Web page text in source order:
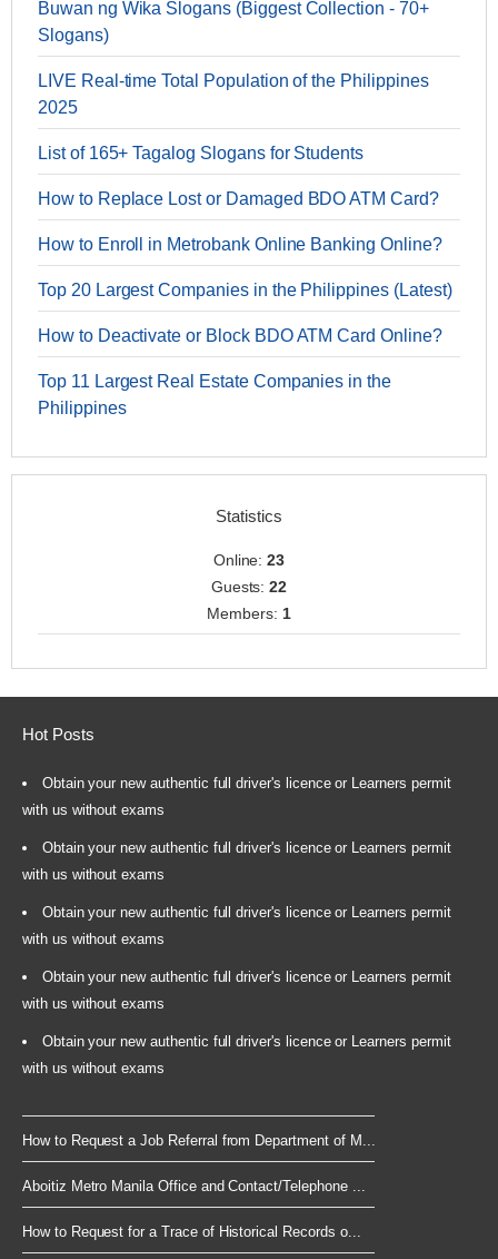
Buwan ng Wika Slogans (Biggest Collection - 70+
Slogans)
LIVE Real-time Total Population of the Philippines
2025
List of 165+ Tagalog Slogans for Students
How to Replace Lost or Damaged BDO ATM Card?
How to Enroll in Metrobank Online Banking Online?
Top 20 Largest Companies in the Philippines (Latest)
How to Deactivate or Block BDO ATM Card Online?
Top 11 Largest Real Estate Companies in the
Philippines
Statistics
Online:23
Guests:22
Members: 1
Hot Posts
Obtain your new authentic full driver's licence or Learners permit
with us without exams
Obtain your new authentic full driver's licence or Learners permit
with us without exams
Obtain your new authentic full driver's licence or Learners permit
with us without exams
Obtain your new authentic full driver's licence or Learners permit
with us without exams
Obtain your new authentic full driver's licence or Learners permit
with us without exams
How to Request a Job Referral from Department of M...
Aboitiz Metro Manila Office and Contact/Telephone ...
How to Request for a Trace of Historical Records o...